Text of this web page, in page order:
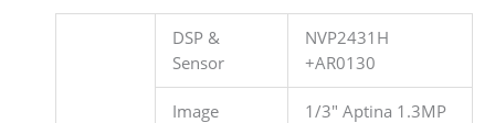
DSP &
Sensor
NVP2431H
+AR0130
Image
1/3″ Aptina 1.3MP